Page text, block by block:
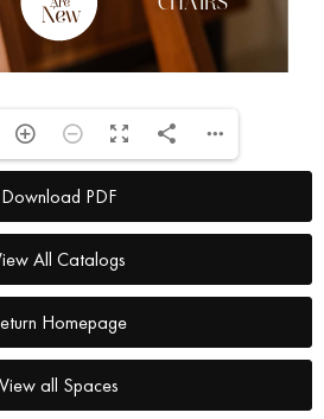
Download PDF
All Catalogs
Homepage
View all Spaces